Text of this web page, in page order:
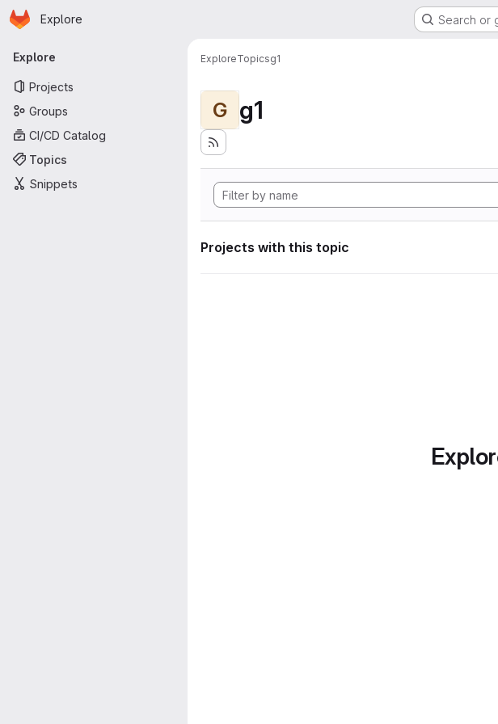
Skip to main content
Homepage
Explore Search or
Primary navigation
Explore
Projects
Groups
CI/CD Catalog
Topics
Snippets
ExploreTopicsg1
G g1
Projects with this topic